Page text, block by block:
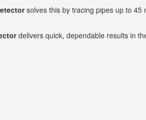
solves this by tracing pipes up to 45
delivers quick, dependable results in